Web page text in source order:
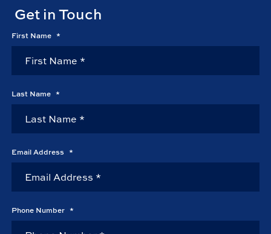
Get in Touch
First Name *
Last Name *
Email Address *
Phone Number *